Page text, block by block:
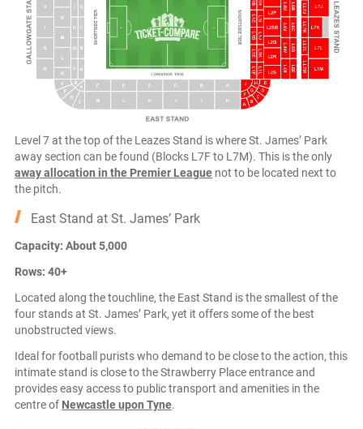
Level 7 at the top of the Leazes Stand is where St. James’ Park
away section can be found (Blocks L7F to L7M). This is the only
away allocation in the Premier League not to be located next to
the pitch.
East Stand at St. James’ Park
Capacity: About 5,000
Rows: 40+
Located along the touchline, the East Stand is the smallest of the
four stands at St. James’ Park, yet it offers some of the best
unobstructed views.
Ideal for football purists who demand to be close to the action, this
intimate stand is close to the Strawberry Place entrance and
provides easy access to public transport and amenities in the
centre of Newcastle upon Tyne.